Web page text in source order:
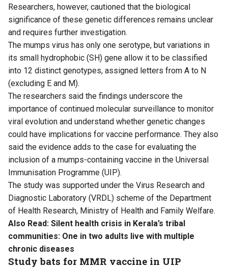
Researchers, however, cautioned that the biological
significance of these genetic differences remains unclear
and requires further investigation.
The mumps virus has only one serotype, but variations in
its small hydrophobic (SH) gene allow it to be classified
into 12 distinct genotypes, assigned letters from A to N
(excluding E and M).
The researchers said the findings underscore the
importance of continued molecular surveillance to monitor
viral evolution and understand whether genetic changes
could have implications for vaccine performance. They also
said the evidence adds to the case for evaluating the
inclusion of a mumps-containing vaccine in the Universal
Immunisation Programme (UIP).
The study was supported under the Virus Research and
Diagnostic Laboratory (VRDL) scheme of the Department
of Health Research, Ministry of Health and Family Welfare.
Also Read: Silent health crisis in Kerala’s tribal
communities: One in two adults live with multiple
chronic diseases
Study bats for MMR vaccine in UIP